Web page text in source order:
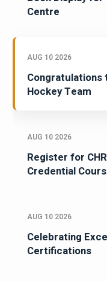
Centre
AUG 10 2026
Congratulations
Hockey Team
AUG 10 2026
Register for
Credential
AUG 10 2026
Celebrating
Certifications